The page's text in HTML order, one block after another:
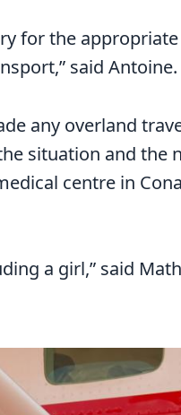
for the
said Antoine.
any overland
situation and the
centre in
a girl,” said